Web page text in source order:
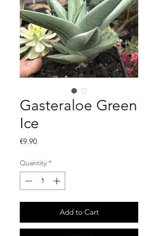
Gasteraloe Green
Ice
€9.90Price
Quantity *
Add to Cart